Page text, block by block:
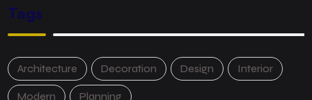
Tags
Architecture Decoration Design Interior
Modern Planning